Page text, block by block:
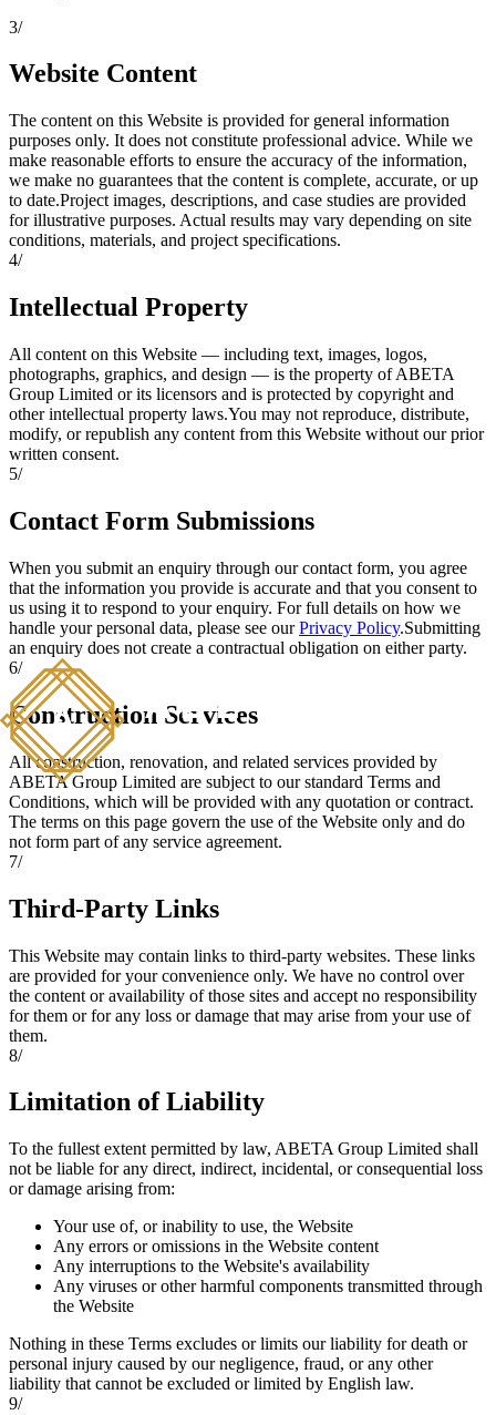
3/
Website Content
The content on this Website is provided for general information
purposes only. It does not constitute professional advice. While we
make reasonable efforts to ensure the accuracy of the information,
we make no guarantees that the content is complete, accurate, or up
to date.Project images, descriptions, and case studies are provided
for illustrative purposes. Actual results may vary depending on site
conditions, materials, and project specifications.
4/
Intellectual Property
All content on this Website — including text, images, logos,
photographs, graphics, and design — is the property of ABETA
Group Limited or its licensors and is protected by copyright and
other intellectual property laws.You may not reproduce, distribute,
modify, or republish any content from this Website without our prior
written consent.
5/
Contact Form Submissions
When you submit an enquiry through our contact form, you agree
that the information you provide is accurate and that you consent to
us using it to respond to your enquiry. For full details on how we
handle your personal data, please see our Privacy Policy.Submitting
an enquiry does not create a contractual obligation on either party.
6/
Construction Services
All construction, renovation, and related services provided by
ABETA Group Limited are subject to our standard Terms and
Conditions, which will be provided with any quotation or contract.
The terms on this page govern the use of the Website only and do
not form part of any service agreement.
7/
Third-Party Links
This Website may contain links to third-party websites. These links
are provided for your convenience only. We have no control over
the content or availability of those sites and accept no responsibility
for them or for any loss or damage that may arise from your use of
them.
8/
Limitation of Liability
To the fullest extent permitted by law, ABETA Group Limited shall
not be liable for any direct, indirect, incidental, or consequential loss
or damage arising from:
Your use of, or inability to use, the Website
Any errors or omissions in the Website content
Any interruptions to the Website's availability
Any viruses or other harmful components transmitted through
the Website
Nothing in these Terms excludes or limits our liability for death or
personal injury caused by our negligence, fraud, or any other
liability that cannot be excluded or limited by English law.
9/